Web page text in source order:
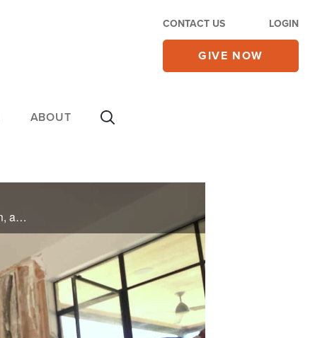
CONTACT US LOGIN
GIVE NOW
ABOUT
A Texas flash flood left one family’s home in ruins. Your generosity brought volunteers, restoration, and peace. This is what hope looks like after disaster.